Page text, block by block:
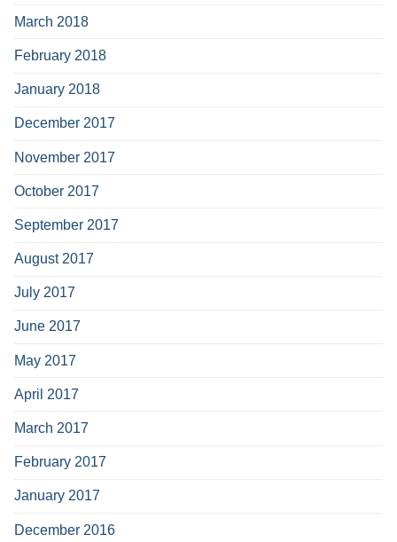
March 2018
February 2018
January 2018
December 2017
November 2017
October 2017
September 2017
August 2017
July 2017
June 2017
May 2017
April 2017
March 2017
February 2017
January 2017
December 2016